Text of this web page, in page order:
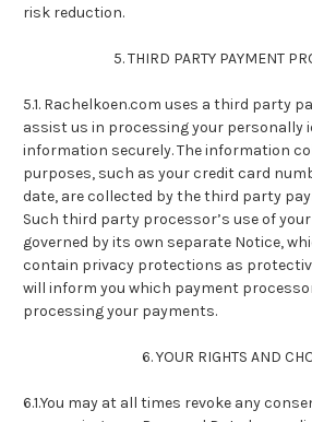
risk reduction.
5. THIRD PARTY PAYMENT
5.1. Rachelkoen.com uses a third party
assist us in processing your personally
information securely. The information
purposes, such as your credit card
date, are collected by the third party
Such third party processor’s use of
governed by its own separate Notice,
contain privacy protections as
will inform you which payment
processing your payments.
6. YOUR RIGHTS AND
6.1.You may at all times revoke any